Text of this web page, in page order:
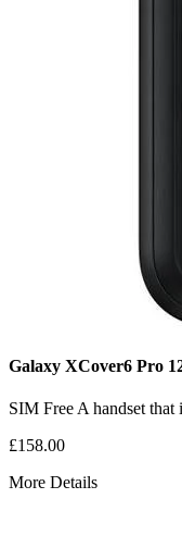
Galaxy XCover6 Pro
SIM Free A handset that
£158.00
More Details